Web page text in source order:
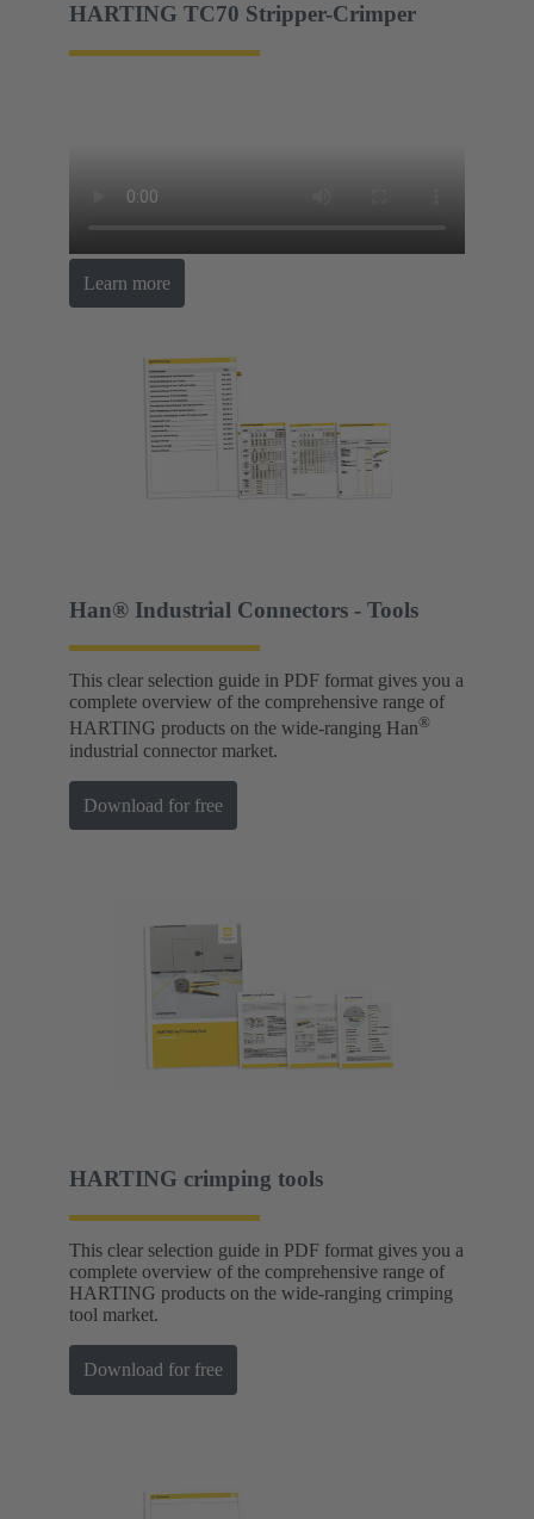
HARTING TC70 Stripper-Crimper
Learn more
Han® Industrial Connectors - Tools
This clear selection guide in PDF format gives you a
complete overview of the comprehensive range of
HARTING products on the wide-ranging Han®
industrial connector market.
Download for free
HARTING crimping tools
This clear selection guide in PDF format gives you a
complete overview of the comprehensive range of
HARTING products on the wide-ranging crimping
tool market.
Download for free